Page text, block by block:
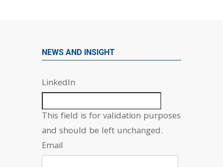
NEWS AND INSIGHT
LinkedIn
This field is for validation purposes
and should be left unchanged.
Email